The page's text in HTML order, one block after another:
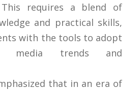
This requires a blend of
and practical skills,
with the tools to adopt
media trends and
that in an era of